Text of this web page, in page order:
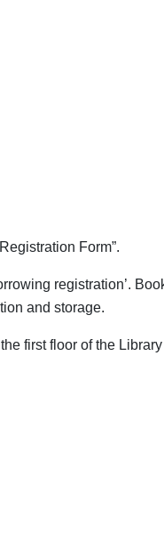
Form”.
registration’.
and storage.
first floor of the